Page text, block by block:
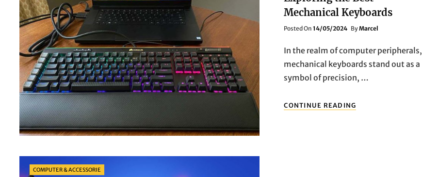
KEYBOARDS
Mechanical Keyboards
Posted OnPosted
14/05/2024 ByMarcel
In the realm of computer peripherals,
mechanical keyboards stand out as a
symbol of precision, …
CONTINUE READING
EXCELLENCE:
Categories
COMPUTER & ACCESSORIE